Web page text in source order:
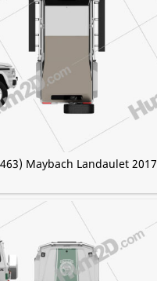
Maybach Landaulet 2017